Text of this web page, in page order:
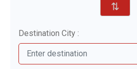
⇅
Destination City :